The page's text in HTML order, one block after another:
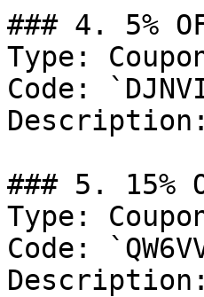
### 4. 5%
Type:
Code:
### 5. 15%
Type:
Code: